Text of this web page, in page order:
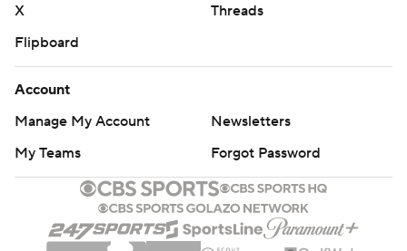
X
Threads
Flipboard
Account
Manage My Account
Newsletters
My Teams
Forgot Password